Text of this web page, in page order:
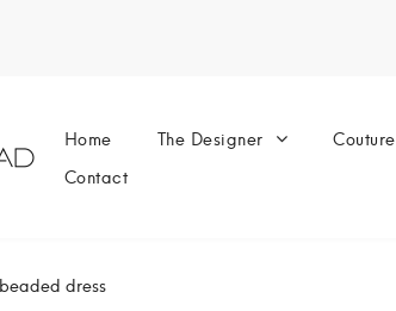
Home The Designer Couture
Contact
dress